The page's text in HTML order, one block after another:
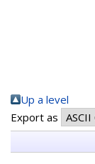
Up a level
Export as